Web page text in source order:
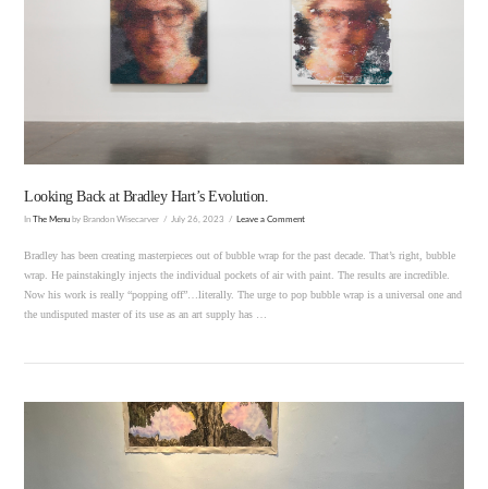
VIEW POST
Looking Back at Bradley Hart’s Evolution.
In The Menu by Brandon Wisecarver July 26, 2023 Leave a Comment
Bradley has been creating masterpieces out of bubble wrap for the past decade. That’s right, bubble
wrap. He painstakingly injects the individual pockets of air with paint. The results are incredible.
Now his work is really “popping off”…literally. The urge to pop bubble wrap is a universal one and
the undisputed master of its use as an art supply has …